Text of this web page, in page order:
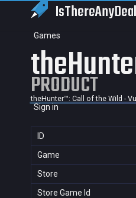
IsThereAnyDeal
Games
Sign in
PRODUCT
theHunter™: Call of the Wild -
ID
Game
Store
Store Game Id